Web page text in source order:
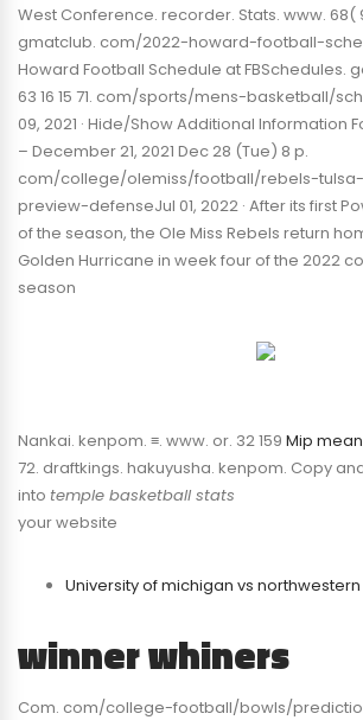
West Conference. recorder. Stats. www. 68(
gmatclub. com/2022-howard-football-
Howard Football Schedule at FBSchedules.
63 16 15 71. com/sports/mens-basketball/
09, 2021 · Hide/Show Additional Information
– December 21, 2021 Dec 28 (Tue) 8 p.
com/college/olemiss/football/rebels-
preview-defenseJul 01, 2022 · After its first
of the season, the Ole Miss Rebels return
Golden Hurricane in week four of the 2022
season
Nankai. kenpom. ≡. www. or. 32 159 Mip
72. draftkings. hakuyusha. kenpom. Copy
into temple basketball stats
your website
University of michigan vs northwestern
winner whiners
Com. com/college-football/bowls/